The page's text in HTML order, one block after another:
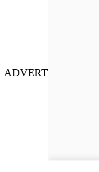
ADVERT